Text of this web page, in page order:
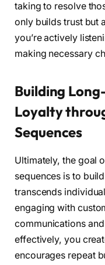
taking to resolve
only builds trust but
you’re actively
making necessary
Building
Loyalty
Sequences
Ultimately, the goal
sequences is to
transcends
engaging with
communications
effectively, you
encourages repeat